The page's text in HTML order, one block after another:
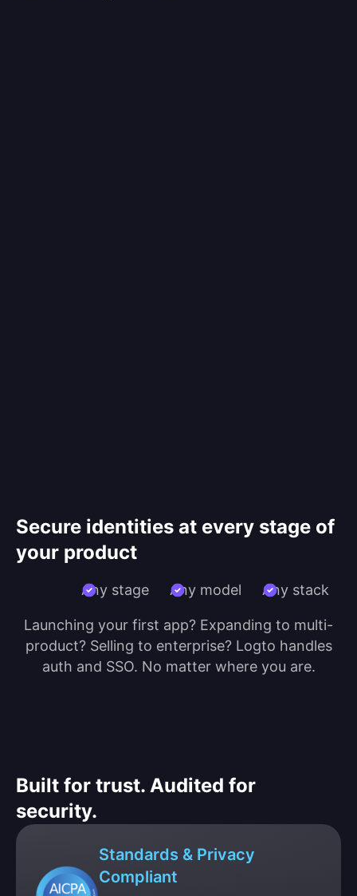
Secure identities at every stage of
your product
Any stage Any model Any stack
Launching your first app? Expanding to multi-
product? Selling to enterprise? Logto handles
auth and SSO. No matter where you are.
Built for trust. Audited for
security.
Standards & Privacy
Compliant